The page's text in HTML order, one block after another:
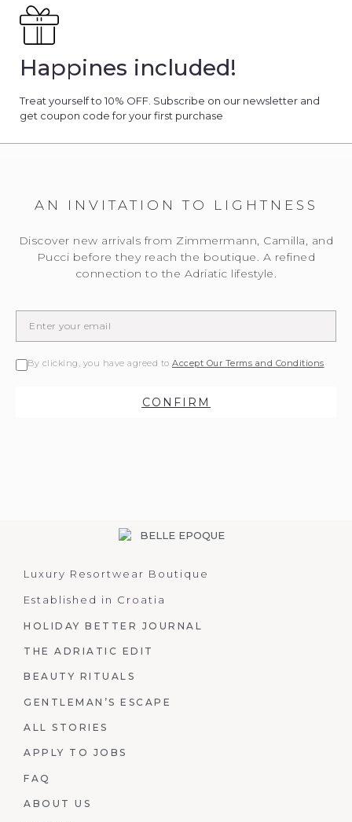
Happines included!
Treat yourself to 10% OFF. Subscribe on our newsletter and
get coupon code for your first purchase
AN INVITATION TO LIGHTNESS
Discover new arrivals from Zimmermann, Camilla, and
Pucci before they reach the boutique. A refined
connection to the Adriatic lifestyle.
By clicking, you have agreed to Accept Our Terms and Conditions
CONFIRM
Luxury Resortwear Boutique
Established in Croatia
HOLIDAY BETTER JOURNAL
THE ADRIATIC EDIT
BEAUTY RITUALS
GENTLEMAN’S ESCAPE
ALL STORIES
APPLY TO JOBS
FAQ
ABOUT US